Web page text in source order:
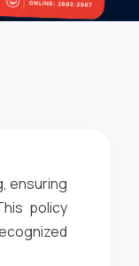
ensuring
policy